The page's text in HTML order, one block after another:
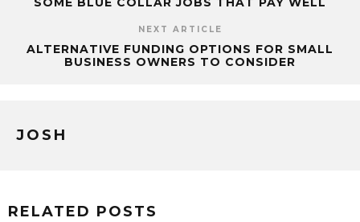
NEXT ARTICLE
ALTERNATIVE FUNDING OPTIONS FOR SMALL
BUSINESS OWNERS TO CONSIDER
JOSH
RELATED POSTS